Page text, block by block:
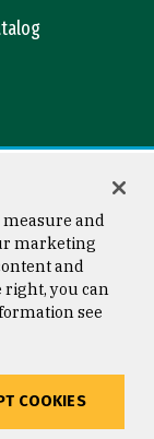
University of
and
marketing
and
right, you can
see
COOKIES